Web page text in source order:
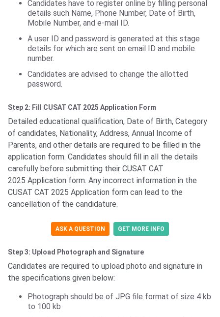
Candidates have to register online by filling personal
details such Name, Phone Number, Date of Birth,
Mobile Number, and e-mail ID.
A user ID and password is generated at this stage
details for which are sent on email ID and mobile
number.
Candidates are advised to change the allotted
password.
Step 2: Fill CUSAT CAT 2025 Application Form
Detailed educational qualification, Date of Birth, Category
of candidates, Nationality, Address, Annual Income of
Parents, and other details are required to be filled in the
application form. Candidates should fill in all the details
carefully before submitting their CUSAT CAT
2025 Application form. Any incorrect information in the
CUSAT CAT 2025 Application form can lead to the
cancellation of the candidature.
ASK A QUESTION GET MORE INFO
Step 3: Upload Photograph and Signature
Candidates are required to upload photo and signature in
the specifications given below:
Photograph should be of JPG file format of size 4 kb
to 100 kb